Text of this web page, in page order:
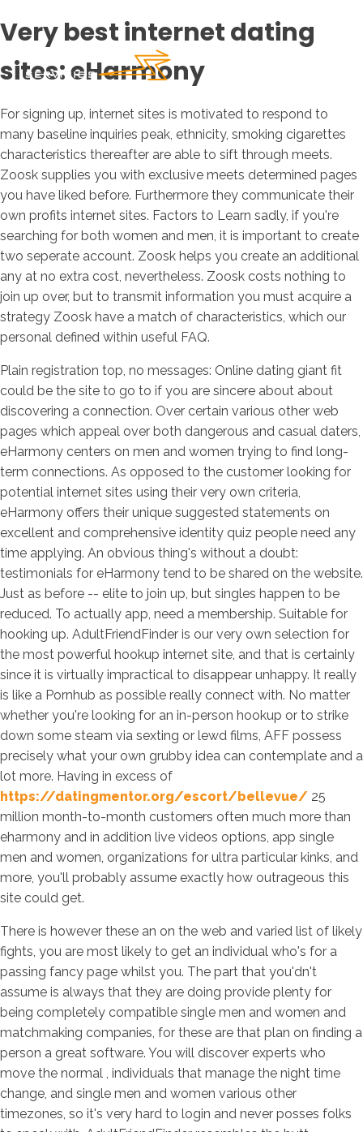
Very best internet dating
sites: eHarmony
For signing up, internet sites is motivated to respond to
many baseline inquiries peak, ethnicity, smoking cigarettes
characteristics thereafter are able to sift through meets.
Zoosk supplies you with exclusive meets determined pages
you have liked before. Furthermore they communicate their
own profits internet sites. Factors to Learn sadly, if you're
searching for both women and men, it is important to create
two seperate account. Zoosk helps you create an additional
any at no extra cost, nevertheless. Zoosk costs nothing to
join up over, but to transmit information you must acquire a
strategy Zoosk have a match of characteristics, which our
personal defined within useful FAQ.
Plain registration top, no messages: Online dating giant fit
could be the site to go to if you are sincere about about
discovering a connection. Over certain various other web
pages which appeal over both dangerous and casual daters,
eHarmony centers on men and women trying to find long-
term connections. As opposed to the customer looking for
potential internet sites using their very own criteria,
eHarmony offers their unique suggested statements on
excellent and comprehensive identity quiz people need any
time applying. An obvious thing's without a doubt:
testimonials for eHarmony tend to be shared on the website.
Just as before -- elite to join up, but singles happen to be
reduced. To actually app, need a membership. Suitable for
hooking up. AdultFriendFinder is our very own selection for
the most powerful hookup internet site, and that is certainly
since it is virtually impractical to disappear unhappy. It really
is like a Pornhub as possible really connect with. No matter
whether you're looking for an in-person hookup or to strike
down some steam via sexting or lewd films, AFF possess
precisely what your own grubby idea can contemplate and a
lot more. Having in excess of
https://datingmentor.org/escort/bellevue/ 25
million month-to-month customers often much more than
eharmony and in addition live videos options, app single
men and women, organizations for ultra particular kinks, and
more, you'll probably assume exactly how outrageous this
site could get.
There is however these an on the web and varied list of likely
fights, you are most likely to get an individual who's for a
passing fancy page whilst you. The part that you'dn't
assume is always that they are doing provide plenty for
being completely compatible single men and women and
matchmaking companies, for these are that plan on finding a
person a great software. You will discover experts who
move the normal , individuals that manage the night time
change, and single men and women various other
timezones, so it's very hard to login and never posses folks